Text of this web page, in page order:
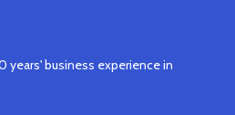
years' business experience in